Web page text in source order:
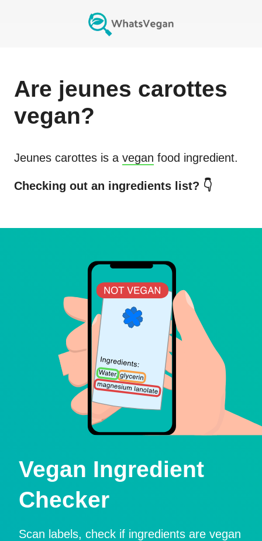
Are jeunes carottes
vegan?
Jeunes carottes is a vegan food ingredient.
Checking out an ingredients list? 👇
Vegan Ingredient
Checker
Scan labels, check if ingredients are vegan